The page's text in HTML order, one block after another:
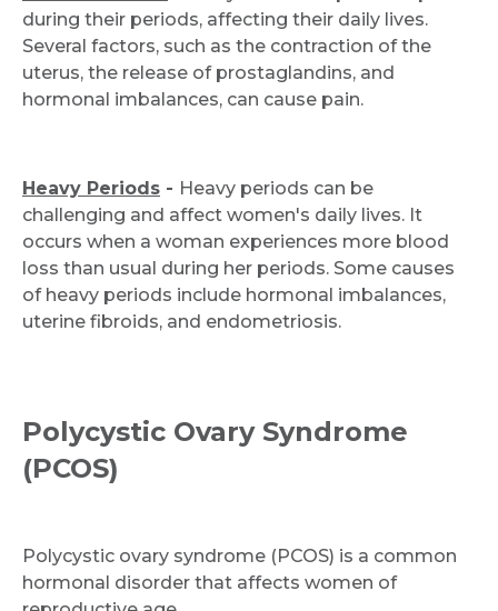
during their periods, affecting their daily lives.
Several factors, such as the contraction of the
uterus, the release of prostaglandins, and
hormonal imbalances, can cause pain.
Heavy Periods - Heavy periods can be
challenging and affect women's daily lives. It
occurs when a woman experiences more blood
loss than usual during her periods. Some causes
of heavy periods include hormonal imbalances,
uterine fibroids, and endometriosis.
Polycystic Ovary Syndrome
(PCOS)
Polycystic ovary syndrome (PCOS) is a common
hormonal disorder that affects women of